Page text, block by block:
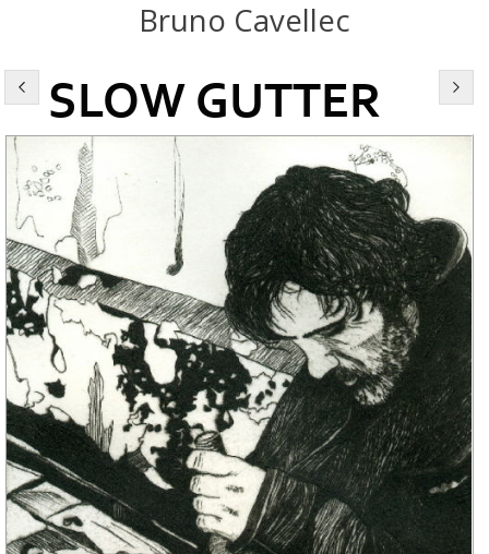
Bruno Cavellec
SLOW GUTTER